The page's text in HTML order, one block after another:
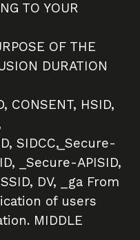
TO YOUR
OF THE
DURATION
CONSENT, HSID,
SIDCC,_Secure-
_Secure-APISID,
DV, _ga From
of users
MIDDLE